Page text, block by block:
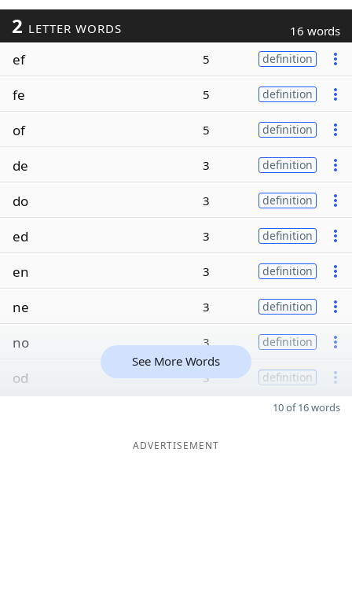
2 LETTER WORDS 16 words
ef 5 definition
fe 5 definition
of 5 definition
de 3 definition
do 3 definition
ed 3 definition
en 3 definition
ne 3 definition
no 3 definition
od 3 definition
See More Words
10 of 16 words
ADVERTISEMENT